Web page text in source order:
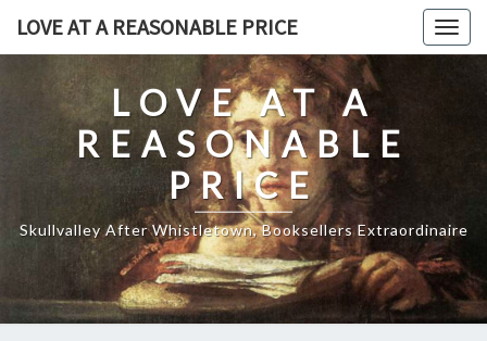
LOVE AT A REASONABLE PRICE
LOVE AT A
REASONABLE
PRICE
Skullvalley After Whistletown, Booksellers Extraordinaire